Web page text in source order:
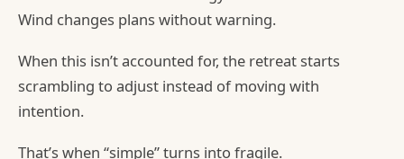
Wind changes plans without warning.
When this isn’t accounted for, the retreat starts
scrambling to adjust instead of moving with
intention.
That’s when “simple” turns into fragile.